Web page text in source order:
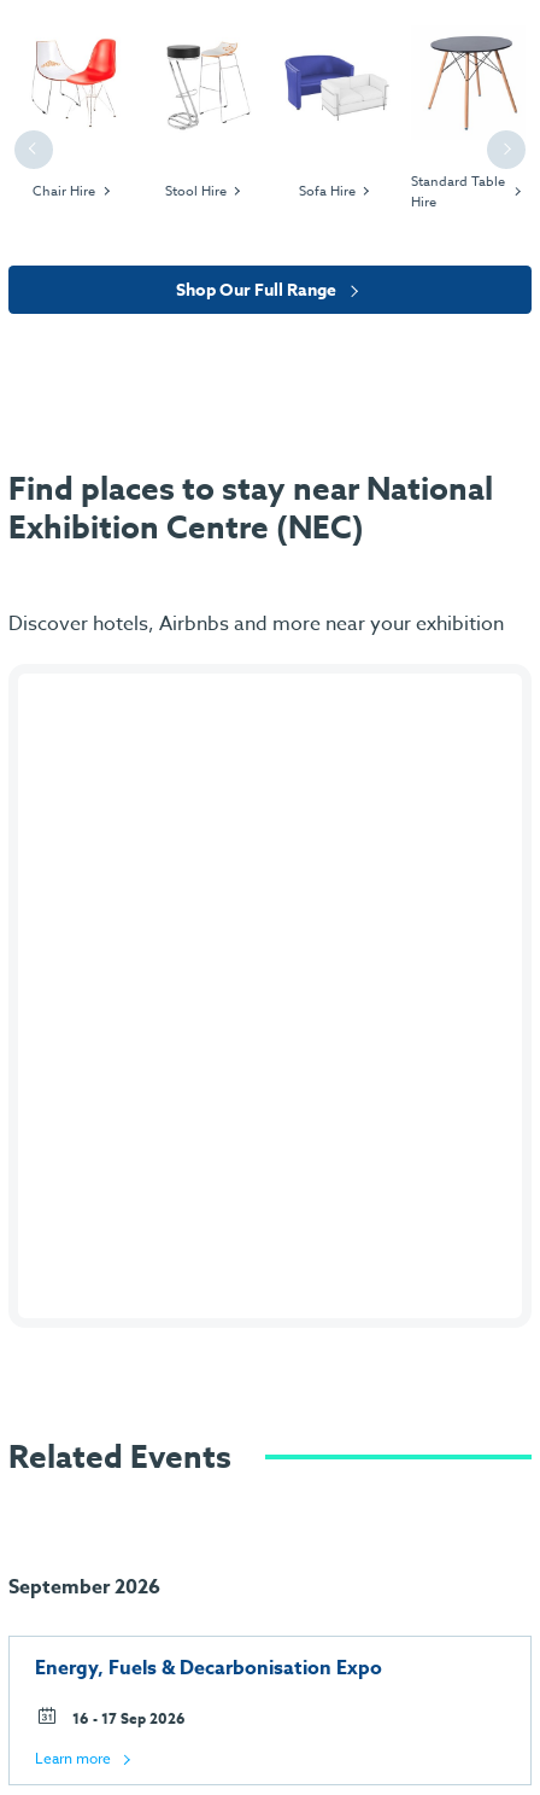
Previous
Chair Hire Stool Hire Sofa Hire
Standard Table
Hire
Next
Shop Our Full Range
Find places to stay near National
Exhibition Centre (NEC)
Discover hotels, Airbnbs and more near your exhibition
Related Events
September 2026
Energy, Fuels & Decarbonisation Expo
16 - 17 Sep 2026
Learn more